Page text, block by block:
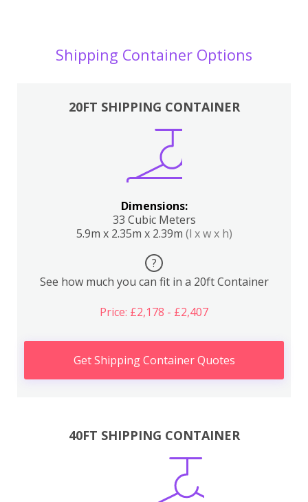
Shipping Container Options
20FT SHIPPING CONTAINER
Dimensions:
33 Cubic Meters
5.9m x 2.35m x 2.39m (l x w x h)
?
See how much you can fit in a 20ft Container
Price: £2,178 - £2,407
Get Shipping Container Quotes
40FT SHIPPING CONTAINER